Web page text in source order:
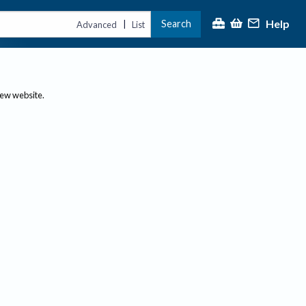
Advanced | List Search Help
website.